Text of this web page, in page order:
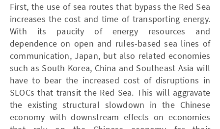
First, the use of sea routes that bypass the Red Sea
increases the cost and time of transporting energy.
With its paucity of energy resources and
dependence on open and rules-based sea lines of
communication, Japan, but also related economies
such as South Korea, China and Southeast Asia will
have to bear the increased cost of disruptions in
SLOCs that transit the Red Sea. This will aggravate
the existing structural slowdown in the Chinese
economy with downstream effects on economies